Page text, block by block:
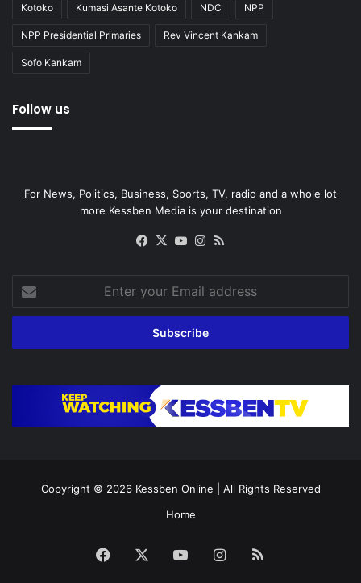
Kotoko Kumasi Asante Kotoko NDC NPP
NPP Presidential Primaries Rev Vincent Kankam
Sofo Kankam
Follow us
For News, Politics, Business, Sports, TV, radio and a whole lot
more Kessben Media is your destination
Facebook
X YouTubeInstagram
your
Email
Copyright © 2026 Kessben Online | All Rights Reserved
Home
Facebook YouTubeInstagram